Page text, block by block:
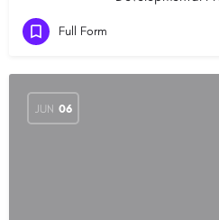
Full Form
JUN 06